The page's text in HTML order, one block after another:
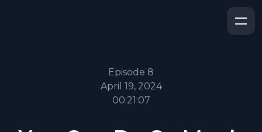
Episode 8
April 19, 2024
00:21:07